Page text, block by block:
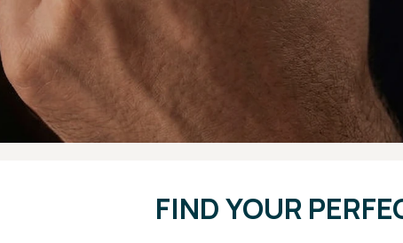
FIND YOUR